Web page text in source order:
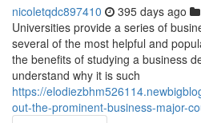
nicoletqdc897410 395 days ago
Universities provide a series of
several of the most helpful and
the benefits of studying a business
understand why it is such
https://
out-the-prominent-business-major-